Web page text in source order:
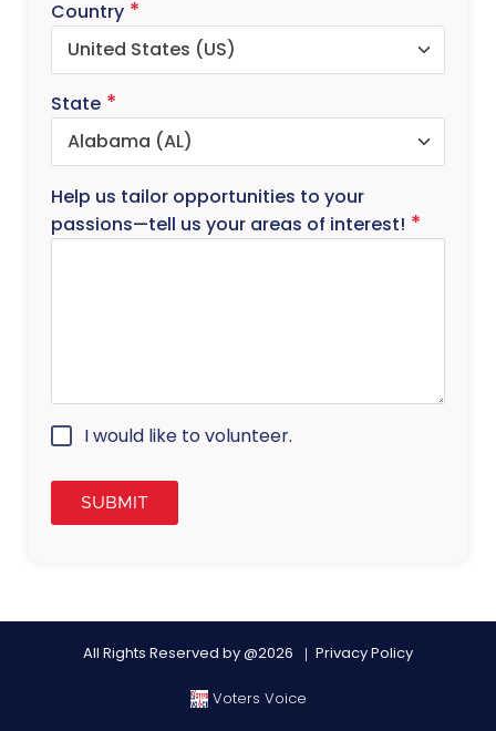
Country
State
Help us tailor opportunities to your
passions—tell us your areas of interest!
I would like to volunteer.
All Rights Reserved by @2026 Privacy Policy
Voters Voice